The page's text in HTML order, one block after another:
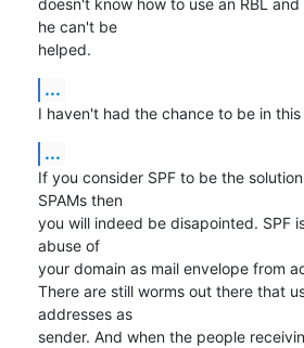
he can't be
helped.
...
I haven't had the chance to be in
...
If you consider SPF to be the
SPAMs then
you will indeed be disapointed. SPF
abuse of
your domain as mail envelope from
There are still worms out there that
addresses as
sender. And when the people